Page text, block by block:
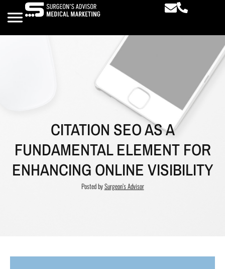
CITATION SEO AS A
FUNDAMENTAL ELEMENT FOR
ENHANCING ONLINE VISIBILITY
Posted bySurgeon’s Advisor